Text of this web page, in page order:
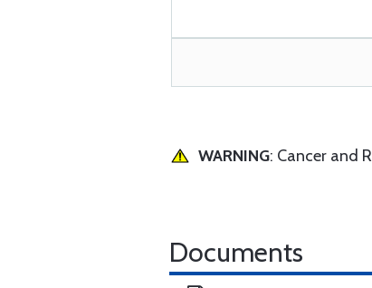
WARNING: Cancer and
Documents